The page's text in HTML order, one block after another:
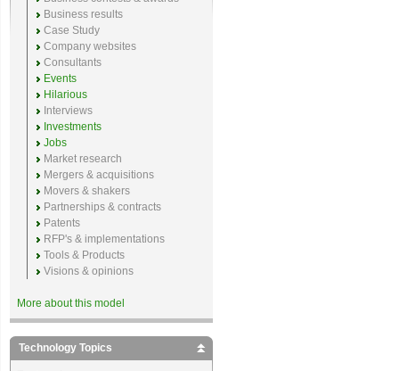
Business results
Case Study
Company websites
Consultants
Events
Hilarious
Interviews
Investments
Jobs
Market research
Mergers & acquisitions
Movers & shakers
Partnerships & contracts
Patents
RFP's & implementations
Tools & Products
Visions & opinions
More about this model
Technology Topics